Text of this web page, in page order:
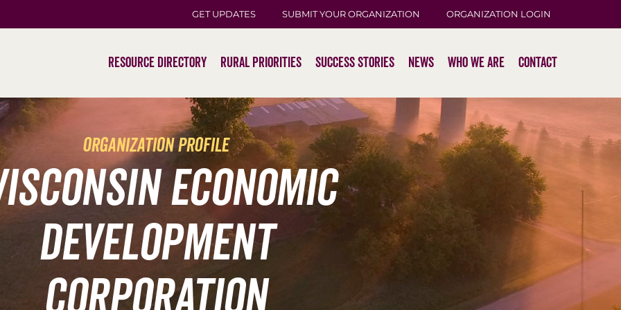
GET UPDATES SUBMIT YOUR ORGANIZATION ORGANIZATION LOGIN
Resource Directory Rural Priorities Success Stories News Who We Are Contact
organization profile
Economic
Development